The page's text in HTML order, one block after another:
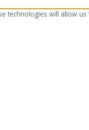
technologies will allow